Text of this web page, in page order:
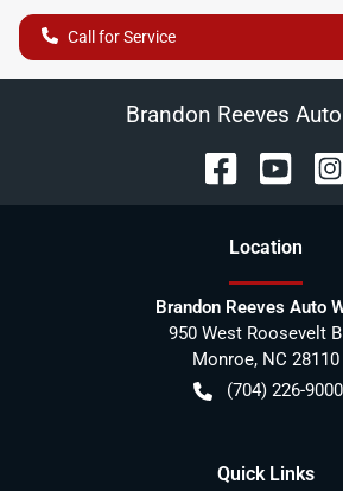
Call for Service
Brandon Reeves
Location
Brandon Reeves Auto
950 West Roosevelt
Monroe, NC 28110
(704) 226-9000
Quick Links